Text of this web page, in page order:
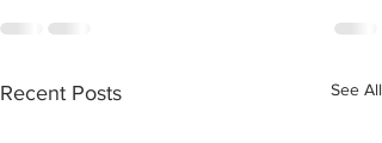
Recent Posts See All